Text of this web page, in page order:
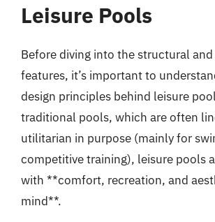
Leisure Pools
Before diving into the structural
features, it’s important to
design principles behind leisure
traditional pools, which are often
utilitarian in purpose (mainly for
competitive training), leisure pools
with **comfort, recreation, and
mind**.